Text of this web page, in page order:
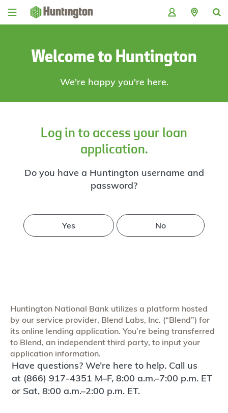
Skip
Skip
Skip
Skip
Welcome to Huntington
We're happy you're here.
Log in to access your loan
application.
Do you have a Huntington username and
password?
Yes No
Huntington National Bank utilizes a platform hosted
by our service provider, Blend Labs, Inc. (“Blend”) for
its online lending application. You’re being transferred
to Blend, an independent third party, to input your
application information.
Have questions? We’re here to help. Call us
at (866) 917-4351 M–F, 8:00 a.m.–7:00 p.m. ET
or Sat, 8:00 a.m.–2:00 p.m. ET.